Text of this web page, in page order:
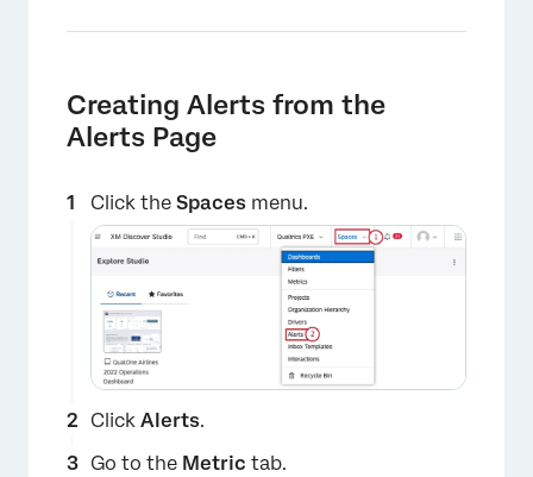
Creating Alerts from the
Alerts Page
Click the Spaces menu.
Click Alerts.
Go to the Metric tab.